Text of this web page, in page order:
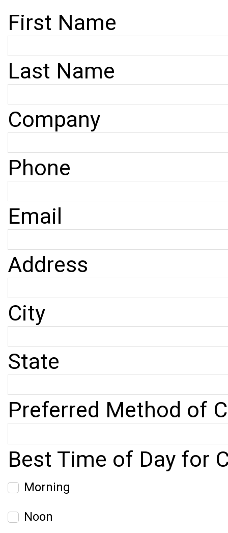
First Name
Last Name
Company
Phone
Email
Address
City
State
Preferred Method of
Best Time of Day for
Morning
Noon